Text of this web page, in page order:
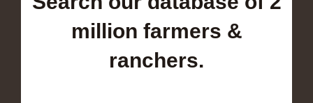
million farmers &
ranchers.